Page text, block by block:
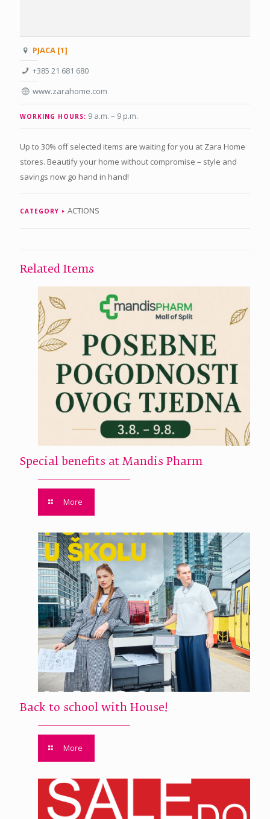
PJACA [1]
+385 21 681 680
www.zarahome.com
WORKING HOURS: 9 a.m. – 9 p.m.
Up to 30% off selected items are waiting for you at Zara Home
stores. Beautify your home without compromise – style and
savings now go hand in hand!
CATEGORY ACTIONS
Related Items
Special benefits at Mandis Pharm
More
Back to school with House!
More